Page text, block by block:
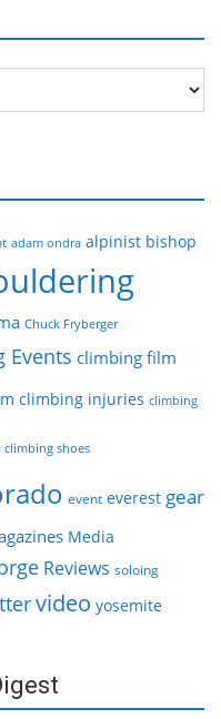
adam ondra alpinist bishop
Chuck Fryberger
Events climbing film
climbing injuries climbing
climbing shoes
event everest gear
Media
Reviews soloing
video yosemite